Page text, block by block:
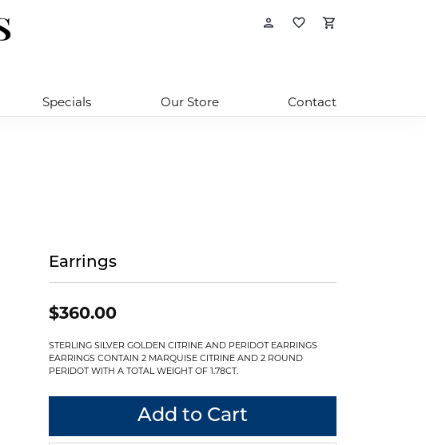
Toggle My Account
Toggle My
Specials Our Store Contact
Earrings
$360.00
STERLING SILVER GOLDEN CITRINE AND PERIDOT EARRINGS
EARRINGS CONTAIN 2 MARQUISE CITRINE AND 2 ROUND
PERIDOT WITH A TOTAL WEIGHT OF 1.78CT.
Add to Cart